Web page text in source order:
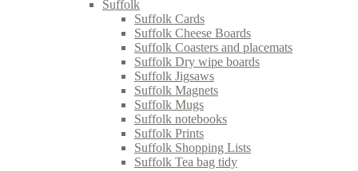
Suffolk
Suffolk Cards
Suffolk Cheese Boards
Suffolk Coasters and placemats
Suffolk Dry wipe boards
Suffolk Jigsaws
Suffolk Magnets
Suffolk Mugs
Suffolk notebooks
Suffolk Prints
Suffolk Shopping Lists
Suffolk Tea bag tidy